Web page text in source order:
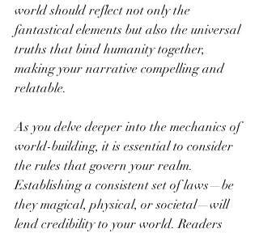
world should reflect not only the
fantastical elements but also the universal
truths that bind humanity together,
making your narrative compelling and
relatable.
As you delve deeper into the mechanics of
world-building, it is essential to consider
the rules that govern your realm.
Establishing a consistent set of laws—be
they magical, physical, or societal—will
lend credibility to your world. Readers